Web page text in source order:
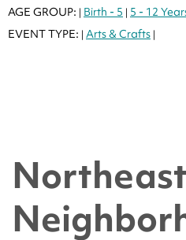
AGE GROUP: | Birth - 5 | 5 - 12
EVENT TYPE: | Arts & Crafts |
Northeast